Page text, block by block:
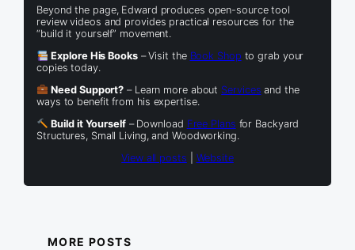
Beyond the page, Edward produces open-source tool
review videos and provides practical resources for the
“build it yourself” movement.
Explore His Books– Visit the Book Shop to grab your
copies today.
Need Support? – Learn more about Services and the
ways to benefit from his expertise.
Build it Yourself– Download Free Plans for Backyard
Structures, Small Living, and Woodworking.
View all posts
Website
MORE POSTS